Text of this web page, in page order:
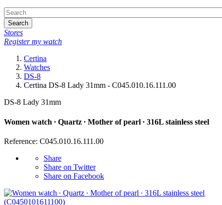
Search
Stores
Register my watch
Certina
Watches
DS-8
Certina DS-8 Lady 31mm - C045.010.16.111.00
DS-8 Lady 31mm
Women watch ∙ Quartz ∙ Mother of pearl ∙ 316L stainless steel
Reference: C045.010.16.111.00
Share
Share on Twitter
Share on Facebook